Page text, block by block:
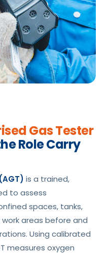
Gas Tester
Role Carry
is a trained,
to assess
spaces, tanks,
areas before and
Using calibrated
measures oxygen